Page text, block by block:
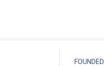
FOUNDED